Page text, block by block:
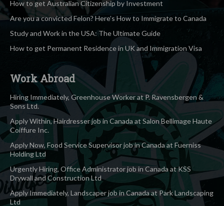
How to get Australian Citizenship by Investment
Are you a convicted Felon? Here’s How to Immigrate to Canada
Study and Work in the USA: The Ultimate Guide
How to get Permanent Residence in UK and Immigration Visa
Work Abroad
Hiring Immediately, Greenhouse Worker at P. Ravensbergen &
Sons Ltd.
Apply Within, Hairdresser job in Canada at Salon Bellimage Haute
Coiffure Inc.
Apply Now, Food Service Supervisor job in Canada at Fuerniss
Holding Ltd
Urgently Hiring, Office Administrator job in Canada at KSS
Drywall and Construction Ltd
Apply Immediately, Landscaper job in Canada at Park Landscaping
Ltd